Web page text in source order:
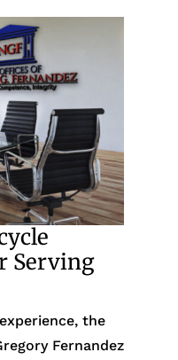
Serving
the
Fernandez